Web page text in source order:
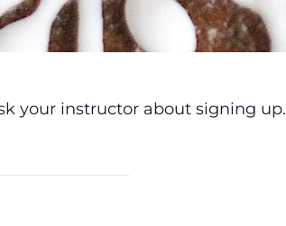
your instructor about signing up.